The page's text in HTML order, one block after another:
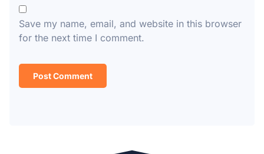
Save my name, email, and website in this browser
for the next time I comment.